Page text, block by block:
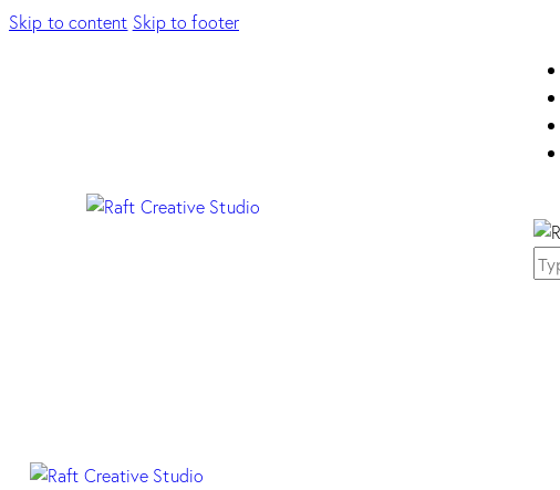
Skip to content Skip to footer